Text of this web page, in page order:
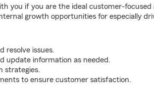
you if you are the ideal customer-
growth opportunities for especially
resolve issues.
update information as needed.
strategies.
to ensure customer satisfaction.